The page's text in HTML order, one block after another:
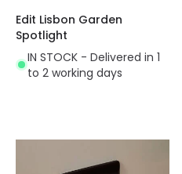
Edit Lisbon Garden
Spotlight
IN STOCK - Delivered in 1
to 2 working days